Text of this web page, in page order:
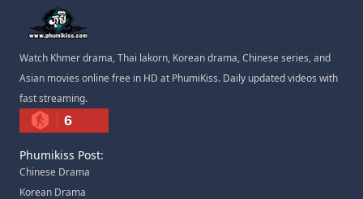
Watch Khmer drama, Thai lakorn, Korean drama, Chinese series, and
Asian movies online free in HD at PhumiKiss. Daily updated videos with
fast streaming.
6
Phumikiss Post:
Chinese Drama
Korean Drama